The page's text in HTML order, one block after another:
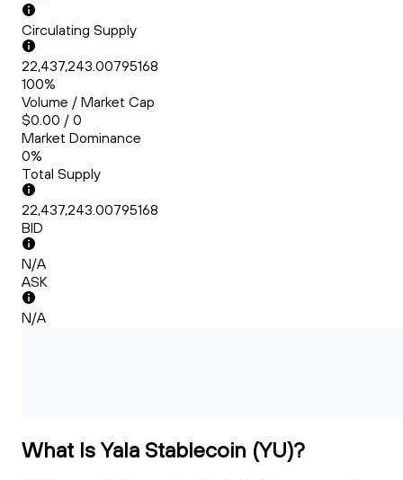
Circulating Supply
22,437,243.00795168
100%
Volume / Market Cap
$0.00 / 0
Market Dominance
0%
Total Supply
22,437,243.00795168
BID
N/A
ASK
N/A
What Is Yala Stablecoin (YU)?